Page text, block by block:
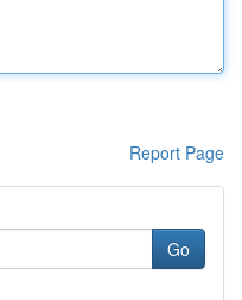
Report Page
Go